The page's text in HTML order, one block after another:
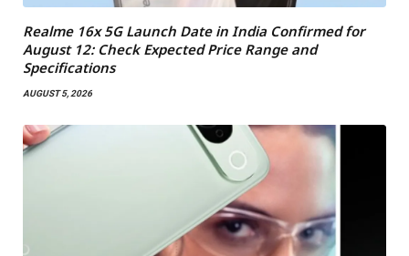
Realme 16x 5G Launch Date in India Confirmed for
August 12: Check Expected Price Range and
Specifications
AUGUST 5, 2026